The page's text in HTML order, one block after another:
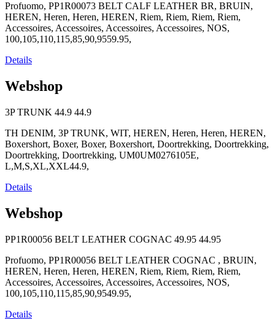
Profuomo, PP1R00073 BELT CALF LEATHER BR, BRUIN,
HEREN, Heren, Heren, HEREN, Riem, Riem, Riem, Riem,
Accessoires, Accessoires, Accessoires, Accessoires, NOS,
100,105,110,115,85,90,9559.95,
Details
Webshop
3P TRUNK 44.9 44.9
TH DENIM, 3P TRUNK, WIT, HEREN, Heren, Heren, HEREN,
Boxershort, Boxer, Boxer, Boxershort, Doortrekking, Doortrekking,
Doortrekking, Doortrekking, UM0UM0276105E,
L,M,S,XL,XXL44.9,
Details
Webshop
PP1R00056 BELT LEATHER COGNAC 49.95 44.95
Profuomo, PP1R00056 BELT LEATHER COGNAC , BRUIN,
HEREN, Heren, Heren, HEREN, Riem, Riem, Riem, Riem,
Accessoires, Accessoires, Accessoires, Accessoires, NOS,
100,105,110,115,85,90,9549.95,
Details